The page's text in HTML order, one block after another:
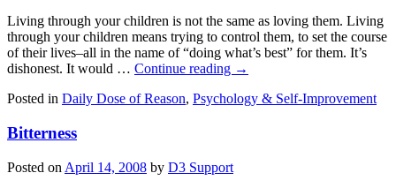
Living through your children is not the same as loving them. Living
through your children means trying to control them, to set the course
of their lives–all in the name of “doing what’s best” for them. It’s
dishonest. It would … Continue reading →
Posted in Daily Dose of Reason, Psychology & Self-Improvement
Bitterness
Posted on April 14, 2008 by D3 Support